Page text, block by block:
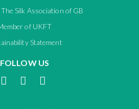
Silk Association of GB
of UKFT
Statement
FOLLOW US